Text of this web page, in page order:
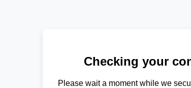
Checking your
Please wait a moment while we